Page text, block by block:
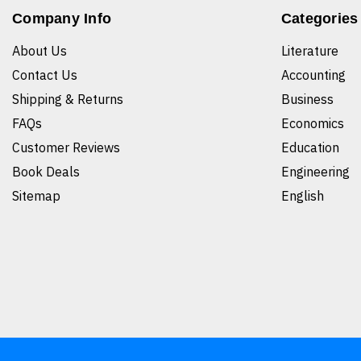
Company Info
About Us
Contact Us
Shipping & Returns
FAQs
Customer Reviews
Book Deals
Sitemap
Categories
Literature
Accounting
Business
Economics
Education
Engineering
English